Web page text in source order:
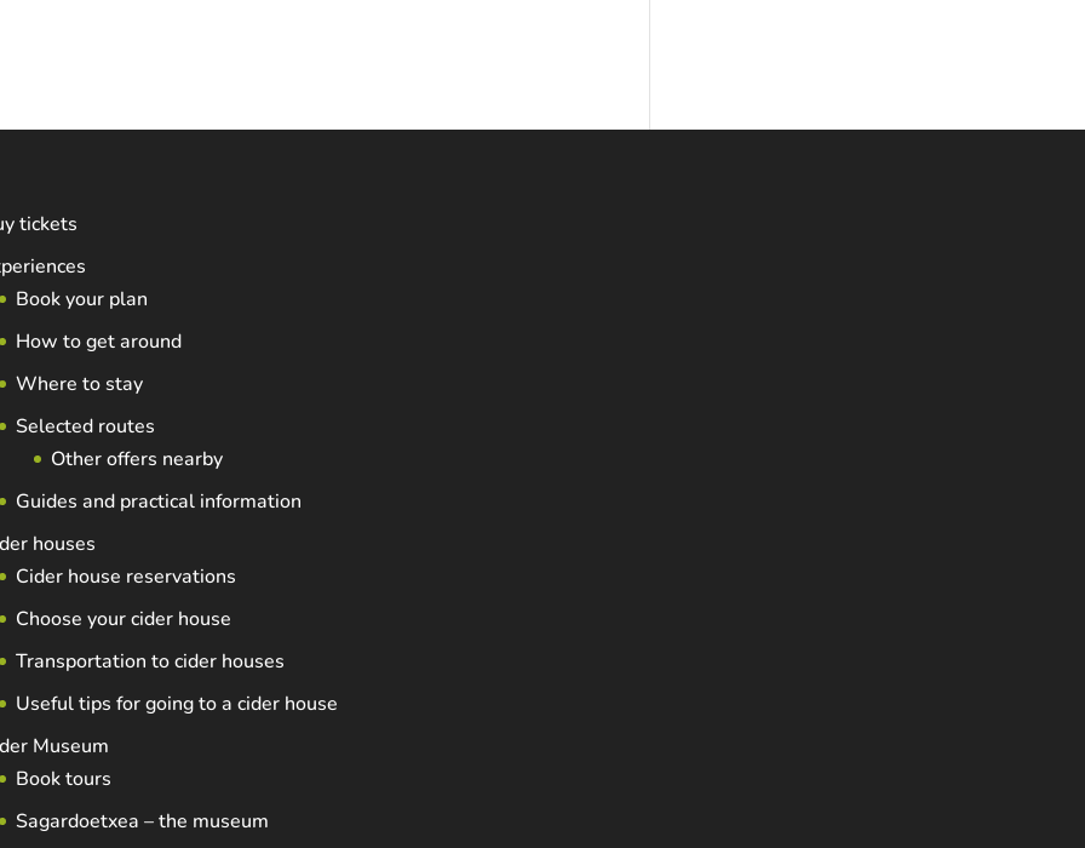
tickets
Book your plan
How to get around
Where to stay
Selected routes
Other offers nearby
Guides and practical information
houses
Cider house reservations
Choose your cider house
Transportation to cider houses
Useful tips for going to a cider house
Museum
Book tours
Sagardoetxea – the museum